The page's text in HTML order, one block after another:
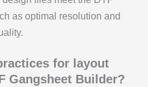
as optimal resolution and
for layout
Gangsheet Builder?